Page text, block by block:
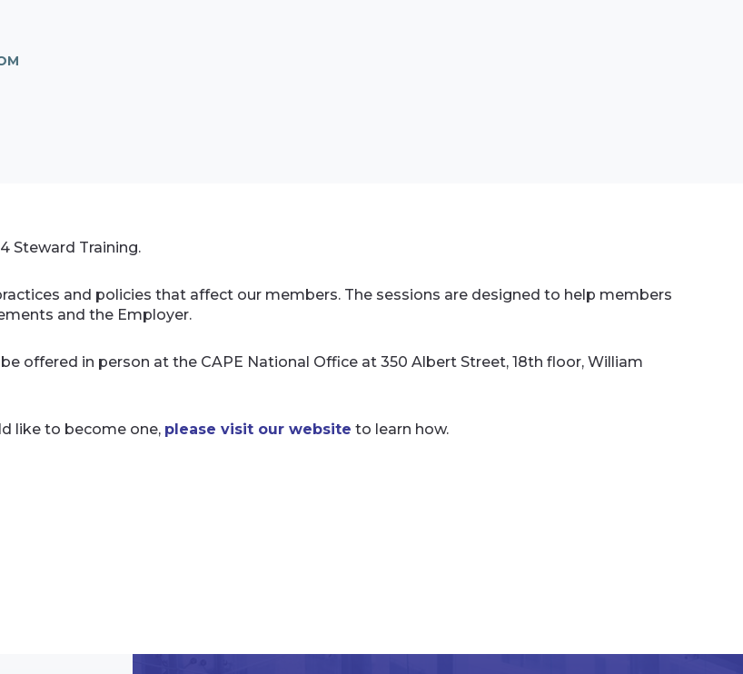
Steward Training.
and policies that affect our members. The sessions are designed to help members
and the Employer.
offered in person at the CAPE National Office at 350 Albert Street, 18th floor, William
like to become one, please visit our website to learn how.